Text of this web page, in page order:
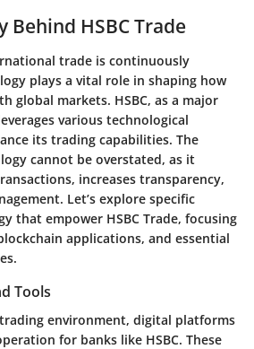
Behind HSBC Trade
trade is continuously
plays a vital role in shaping how
global markets. HSBC, as a major
various technological
its trading capabilities. The
cannot be overstated, as it
increases transparency,
Let’s explore specific
that empower HSBC Trade, focusing
applications, and essential
Tools
trading environment, digital platforms
for banks like HSBC. These